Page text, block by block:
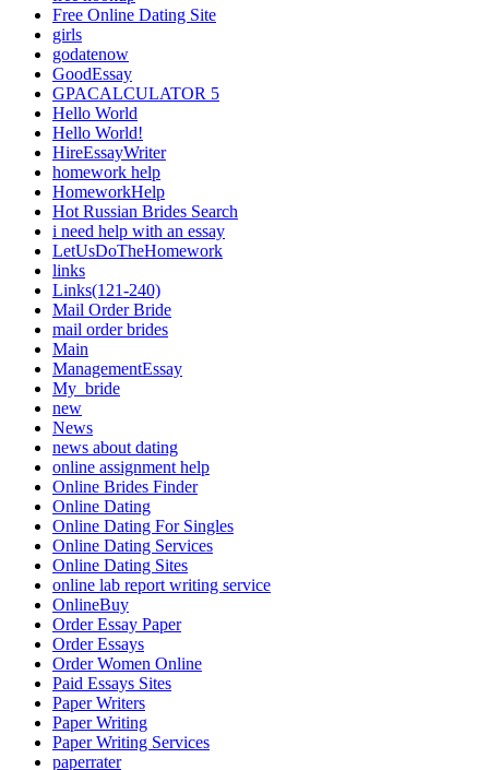
Free Online Dating Site
girls
godatenow
GoodEssay
GPACALCULATOR 5
Hello World
Hello World!
HireEssayWriter
homework help
HomeworkHelp
Hot Russian Brides Search
i need help with an essay
LetUsDoTheHomework
links
Links(121-240)
Mail Order Bride
mail order brides
Main
ManagementEssay
My_bride
new
News
news about dating
online assignment help
Online Brides Finder
Online Dating
Online Dating For Singles
Online Dating Services
Online Dating Sites
online lab report writing service
OnlineBuy
Order Essay Paper
Order Essays
Order Women Online
Paid Essays Sites
Paper Writers
Paper Writing
Paper Writing Services
paperrater